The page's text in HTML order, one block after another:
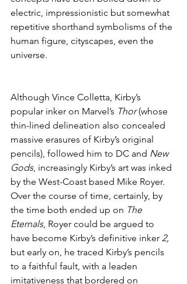
electric, impressionistic but somewhat
repetitive shorthand symbolisms of the
human figure, cityscapes, even the
universe.
Although Vince Colletta, Kirby’s
popular inker on Marvel’s Thor (whose
thin-lined delineation also concealed
massive erasures of Kirby’s original
pencils), followed him to DC and New
Gods, increasingly Kirby’s art was inked
by the West-Coast based Mike Royer.
Over the course of time, certainly, by
the time both ended up on The
Eternals, Royer could be argued to
have become Kirby’s definitive inker 2,
but early on, he traced Kirby’s pencils
to a faithful fault, with a leaden
imitativeness that bordered on